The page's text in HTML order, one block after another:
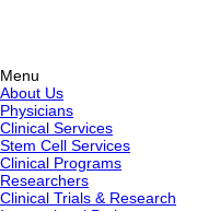
Menu
About Us
Physicians
Clinical Services
Stem Cell Services
Clinical Programs
Researchers
Clinical Trials & Research